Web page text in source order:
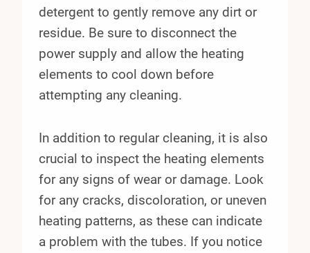
detergent to gently remove any dirt or
residue. Be sure to disconnect the
power supply and allow the heating
elements to cool down before
attempting any cleaning.
In addition to regular cleaning, it is also
crucial to inspect the heating elements
for any signs of wear or damage. Look
for any cracks, discoloration, or uneven
heating patterns, as these can indicate
a problem with the tubes. If you notice